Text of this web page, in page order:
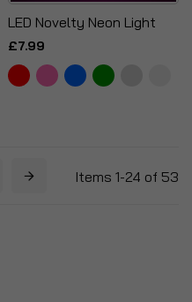
LED Novelty Neon Light
£7.99
Items 1-24 of 53